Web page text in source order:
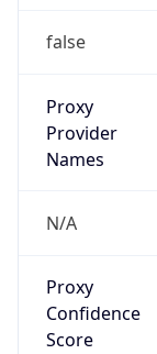
false
Proxy
Provider
Names
N/A
Proxy
Confidence
Score